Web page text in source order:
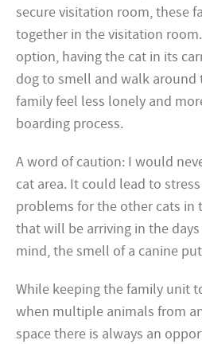
secure visitation room, these
together in the visitation
option, having the cat in its
dog to smell and walk around
family feel less lonely and
boarding process.
A word of caution: I would
cat area. It could lead to
problems for the other cats in
that will be arriving in the
mind, the smell of a canine
While keeping the family unit
when multiple animals from
space there is always an